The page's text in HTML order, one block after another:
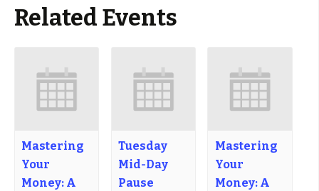
Related Events
Mastering
Your
Money: A
Tuesday
Mid-Day
Pause
Mastering
Your
Money: A